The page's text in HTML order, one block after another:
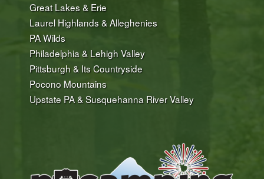
Great Lakes & Erie
Laurel Highlands & Alleghenies
PA Wilds
Philadelphia & Lehigh Valley
Pittsburgh & Its Countryside
Pocono Mountains
Upstate PA & Susquehanna River Valley